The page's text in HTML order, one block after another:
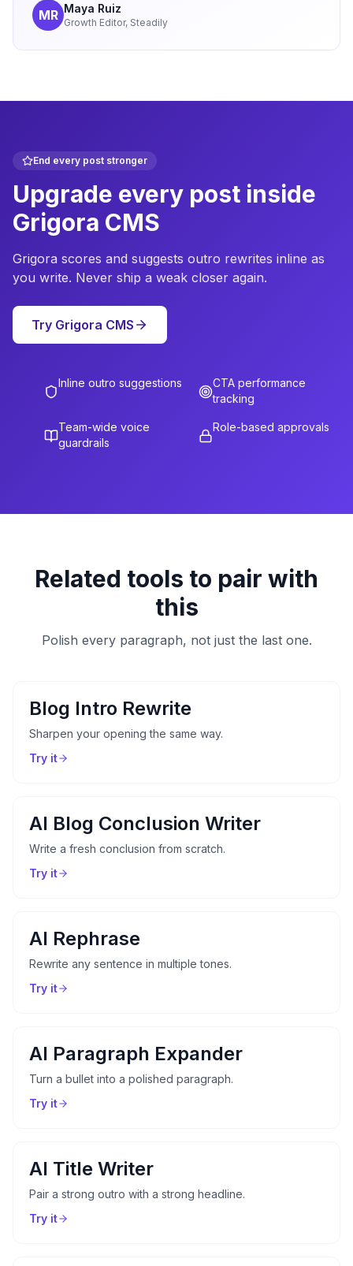
MR Maya Ruiz
Growth Editor, Steadily
End every post stronger
Upgrade every post inside
Grigora CMS
Grigora scores and suggests outro rewrites inline as
you write. Never ship a weak closer again.
Try Grigora CMS
Inline outro suggestions
CTA performance
tracking
Team-wide voice
guardrails
Role-based approvals
Related tools to pair with
this
Polish every paragraph, not just the last one.
Blog Intro Rewrite
Sharpen your opening the same way.
Try it
AI Blog Conclusion Writer
Write a fresh conclusion from scratch.
Try it
AI Rephrase
Rewrite any sentence in multiple tones.
Try it
AI Paragraph Expander
Turn a bullet into a polished paragraph.
Try it
AI Title Writer
Pair a strong outro with a strong headline.
Try it